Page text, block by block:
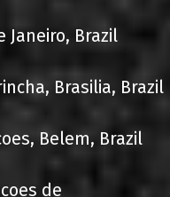
Janeiro, Brazil
Brasilia, Brazil
Belem, Brazil
de